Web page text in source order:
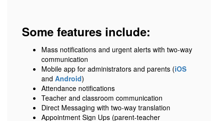
Some features include:
Mass notifications and urgent alerts with two-way
communication
Mobile app for administrators and parents (iOS
and Android)
Attendance notifications
Teacher and classroom communication
Direct Messaging with two-way translation
Appointment Sign Ups (parent-teacher